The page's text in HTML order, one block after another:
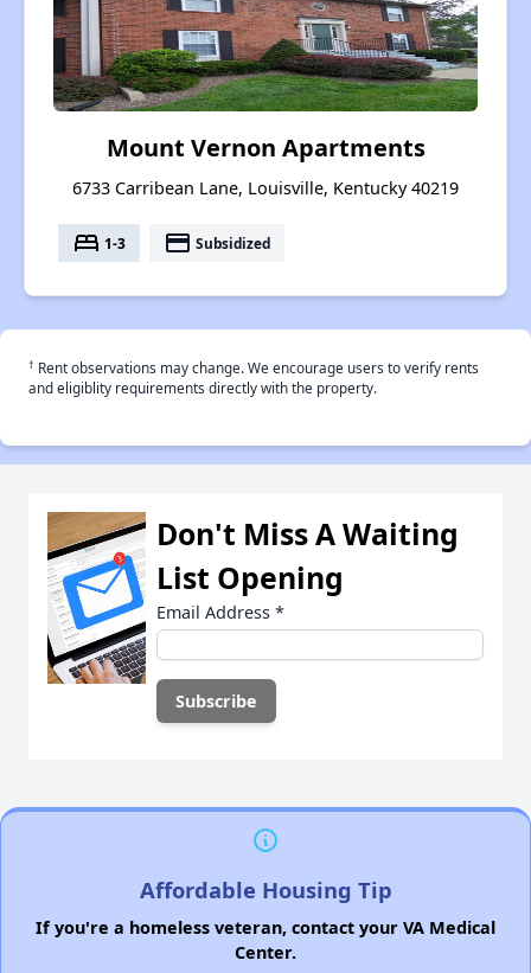
Mount Vernon Apartments
6733 Carribean Lane, Louisville, Kentucky 40219
bed 1-3 payment Subsidized
† Rent observations may change. We encourage users to verify rents
and eligiblity requirements directly with the property.
Don't Miss A Waiting
List Opening
Email Address *
Affordable Housing Tip
If you're a homeless veteran, contact your VA Medical
Center.